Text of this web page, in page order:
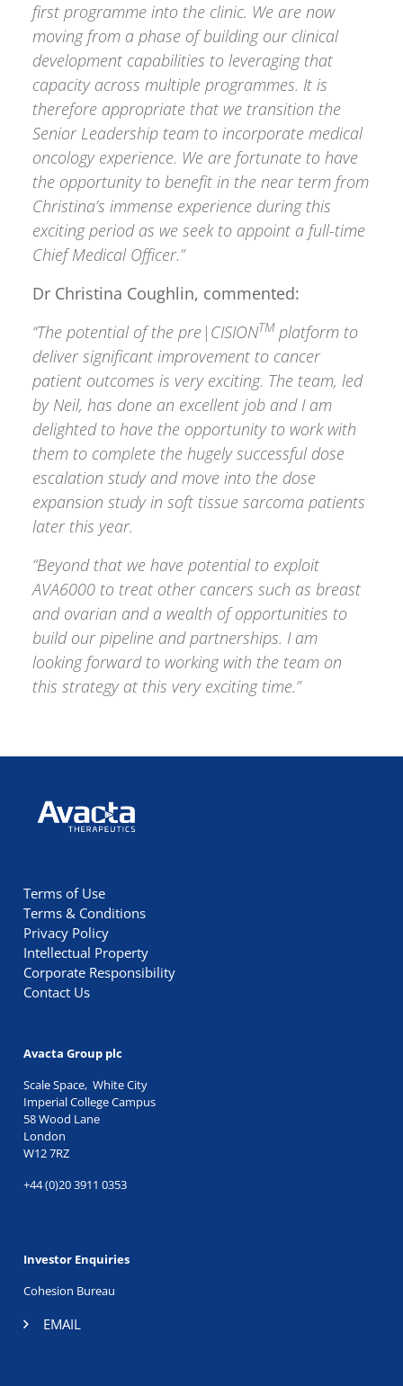
first programme into the clinic. We are now
moving from a phase of building our clinical
development capabilities to leveraging that
capacity across multiple programmes. It is
therefore appropriate that we transition the
Senior Leadership team to incorporate medical
oncology experience. We are fortunate to have
the opportunity to benefit in the near term from
Christina’s immense experience during this
exciting period as we seek to appoint a full-time
Chief Medical Officer.”
Dr Christina Coughlin, commented:
“The potential of the pre|CISIONTM platform to
deliver significant improvement to cancer
patient outcomes is very exciting. The team, led
by Neil, has done an excellent job and I am
delighted to have the opportunity to work with
them to complete the hugely successful dose
escalation study and move into the dose
expansion study in soft tissue sarcoma patients
later this year.
“Beyond that we have potential to exploit
AVA6000 to treat other cancers such as breast
and ovarian and a wealth of opportunities to
build our pipeline and partnerships. I am
looking forward to working with the team on
this strategy at this very exciting time.”
Avacta Therapeutics
Terms of Use
Terms & Conditions
Privacy Policy
Intellectual Property
Corporate Responsibility
Contact Us
Avacta Group plc
Scale Space, White City
Imperial College Campus
58 Wood Lane
London
W12 7RZ
+44 (0)20 3911 0353
Investor Enquiries
Cohesion Bureau
EMAIL